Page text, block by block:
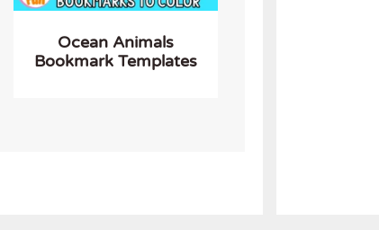
Ocean Animals
Bookmark Templates